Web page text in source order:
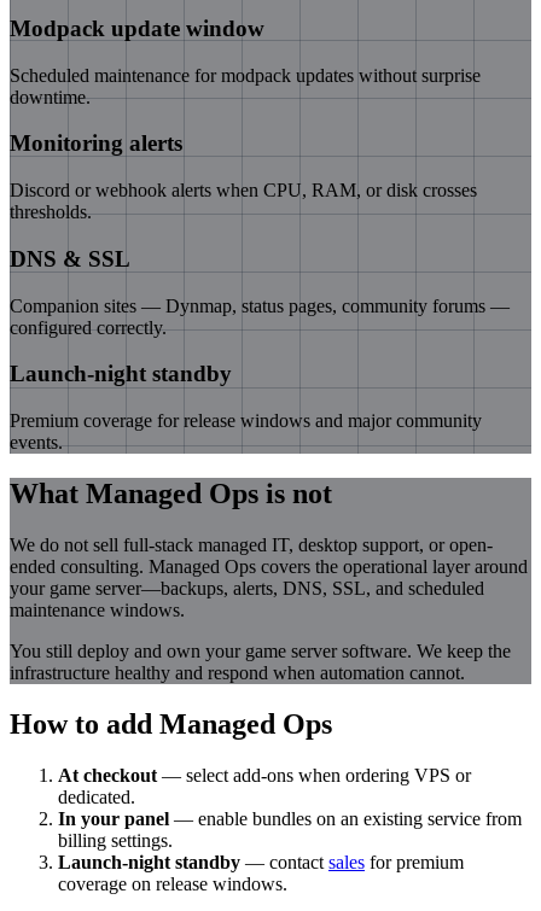
Modpack update window
Scheduled maintenance for modpack updates without surprise
downtime.
Monitoring alerts
Discord or webhook alerts when CPU, RAM, or disk crosses
thresholds.
DNS & SSL
Companion sites — Dynmap, status pages, community forums —
configured correctly.
Launch-night standby
Premium coverage for release windows and major community
events.
What Managed Ops is not
We do not sell full-stack managed IT, desktop support, or open-
ended consulting. Managed Ops covers the operational layer around
your game server—backups, alerts, DNS, SSL, and scheduled
maintenance windows.
You still deploy and own your game server software. We keep the
infrastructure healthy and respond when automation cannot.
How to add Managed Ops
At checkout — select add-ons when ordering VPS or
dedicated.
In your panel — enable bundles on an existing service from
billing settings.
Launch-night standby — contact sales for premium
coverage on release windows.